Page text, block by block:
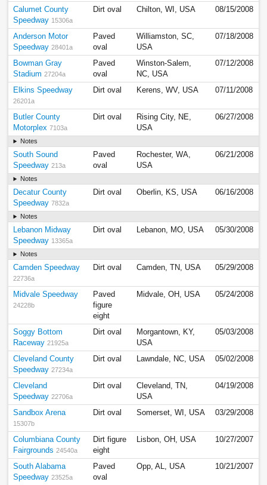
Calumet County
Speedway 15306a
Dirt oval Chilton, WI, USA 08/15/2008
Anderson Motor
Speedway 28401a
Paved
oval
Williamston, SC,
USA
07/18/2008
Bowman Gray
Stadium 27204a
Paved
oval
Winston-Salem,
NC, USA
07/12/2008
Elkins Speedway
26201a
Dirt oval Kerens, WV, USA 07/11/2008
Butler County
Motorplex 7103a
Dirt oval
Rising City, NE,
USA
06/27/2008
Notes
South Sound
Speedway 213a
Paved
oval
Rochester, WA,
USA
06/21/2008
Notes
Decatur County
Speedway 7832a
Dirt oval Oberlin, KS, USA 06/16/2008
Notes
Lebanon Midway
Speedway 13365a
Dirt oval Lebanon, MO, USA 05/30/2008
Notes
Camden Speedway
22736a
Dirt oval Camden, TN, USA 05/29/2008
Midvale Speedway
24228b
Paved
figure
eight
Midvale, OH, USA 05/24/2008
Soggy Bottom
Raceway 21925a
Dirt oval
Morgantown, KY,
USA
05/03/2008
Cleveland County
Speedway 27234a
Dirt oval Lawndale, NC, USA 05/02/2008
Cleveland
Speedway 22706a
Dirt oval
Cleveland, TN,
USA
04/19/2008
Sandbox Arena
15307b
Dirt oval Somerset, WI, USA 03/29/2008
Columbiana County
Fairgrounds 24540a
Dirt figure
eight
Lisbon, OH, USA 10/27/2007
South Alabama
Speedway 23525a
Paved
oval
Opp, AL, USA 10/21/2007